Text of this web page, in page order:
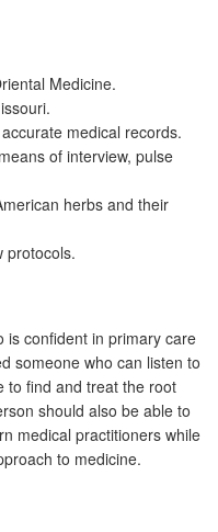
Medicine.
medical records.
of interview, pulse
herbs and their
protocols.
is confident in primary care
someone who can listen to
to find and treat the root
should also be able to
medical practitioners while
to medicine.